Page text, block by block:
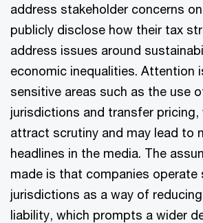
address stakeholder concerns
publicly disclose how their tax
address issues around
economic inequalities. Attention
sensitive areas such as the use
jurisdictions and transfer pricing,
attract scrutiny and may lead to
headlines in the media. The
made is that companies operate
jurisdictions as a way of
liability, which prompts a wider